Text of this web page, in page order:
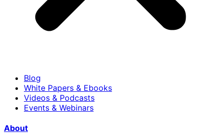
Blog
White Papers & Ebooks
Videos & Podcasts
Events & Webinars
About